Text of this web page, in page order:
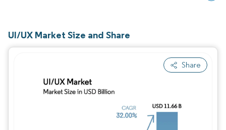
UI/UX Market Size and Share
Share